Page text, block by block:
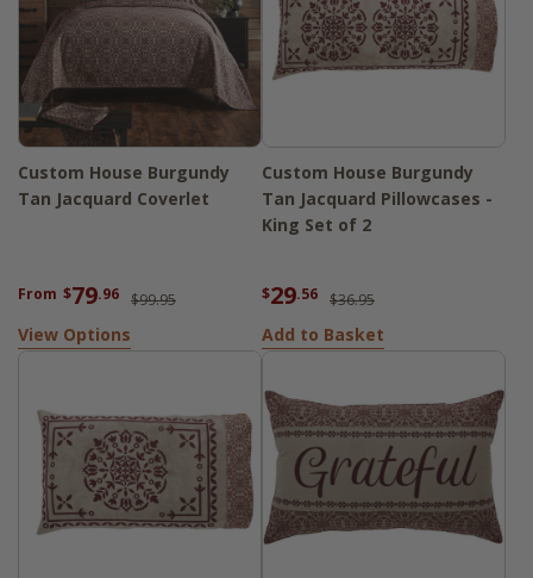
Custom House Burgundy
Tan Jacquard Coverlet
From $79.96 $99.95
View Options
Custom House Burgundy
Tan Jacquard Pillowcases -
King Set of 2
$29.56 $36.95
Add to Basket